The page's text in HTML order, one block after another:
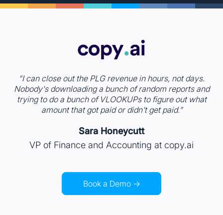
“ I can close out the PLG revenue in hours, not days.
Nobody's downloading a bunch of random reports and
trying to do a bunch of VLOOKUPs to figure out what
amount that got paid or didn't get paid.”
Sara Honeycutt
VP of Finance and Accounting at copy.ai
Book a Demo →